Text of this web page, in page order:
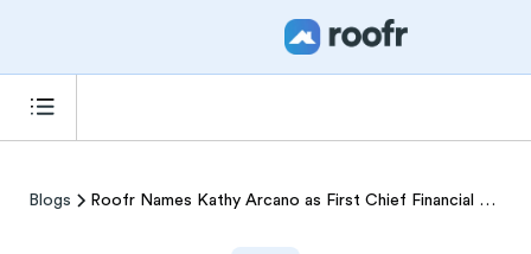
Blogs Roofr Names Kathy Arcano as First Chief Financial Officer to Accelerate Next Phase of Growth